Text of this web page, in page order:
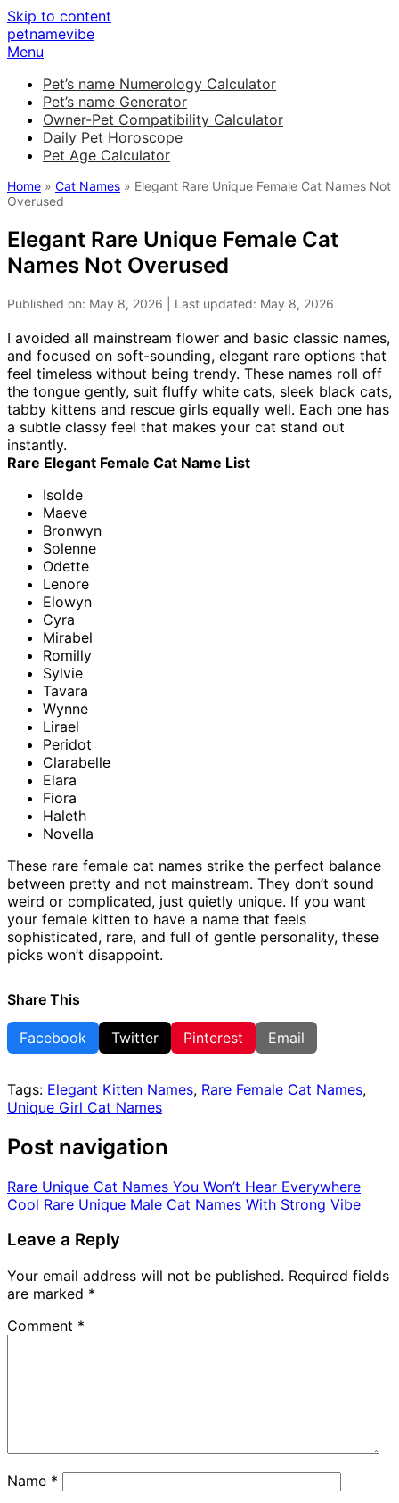
Skip to content
petnamevibe
Menu
Pet’s name Numerology Calculator
Pet’s name Generator
Owner-Pet Compatibility Calculator
Daily Pet Horoscope
Pet Age Calculator
Home » Cat Names » Elegant Rare Unique Female Cat Names Not
Overused
Elegant Rare Unique Female Cat
Names Not Overused
Published on: May 8, 2026 | Last updated: May 8, 2026
I avoided all mainstream flower and basic classic names,
and focused on soft-sounding, elegant rare options that
feel timeless without being trendy. These names roll off
the tongue gently, suit fluffy white cats, sleek black cats,
tabby kittens and rescue girls equally well. Each one has
a subtle classy feel that makes your cat stand out
instantly.
Rare Elegant Female Cat Name List
Isolde
Maeve
Bronwyn
Solenne
Odette
Lenore
Elowyn
Cyra
Mirabel
Romilly
Sylvie
Tavara
Wynne
Lirael
Peridot
Clarabelle
Elara
Fiora
Haleth
Novella
These rare female cat names strike the perfect balance
between pretty and not mainstream. They don’t sound
weird or complicated, just quietly unique. If you want
your female kitten to have a name that feels
sophisticated, rare, and full of gentle personality, these
picks won’t disappoint.
Share This
Facebook Twitter Pinterest Email
Tags: Elegant Kitten Names, Rare Female Cat Names,
Unique Girl Cat Names
Post navigation
Rare Unique Cat Names You Won’t Hear Everywhere
Cool Rare Unique Male Cat Names With Strong Vibe
Leave a Reply
Your email address will not be published. Required fields
are marked *
Comment *
Name *